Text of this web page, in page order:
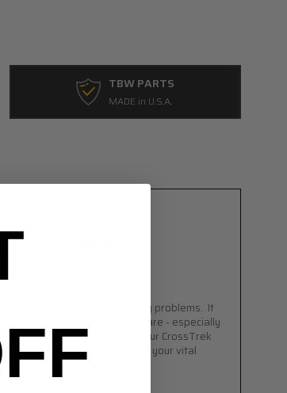
TBW PARTS
MADE in U.S.A.
Plate
and generally has many problems. It
It comes with new hardware - especially
and bolts. This will give your CrossTrek
engine bay clean and protect your vital